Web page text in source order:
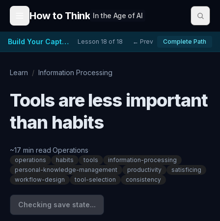
Skip to content
How to Think In the Age of AI
Build Your Capture System Lesson 18 of 18 ← Prev Complete Path
Learn / Information Processing
Tools are less important
than habits
~17 min read·Operations·
operations habits tools
information-processing
personal-knowledge-management
productivity
satisficing
workflow-design
tool-selection consistency
Checking save state...